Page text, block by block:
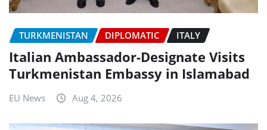
TURKMENISTAN DIPLOMATIC ITALY
Italian Ambassador-Designate Visits
Turkmenistan Embassy in Islamabad
EU News Aug 4, 2026